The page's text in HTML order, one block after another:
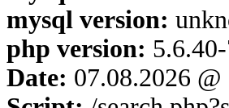
mysql version:
php version:
Date: 07.08.2026 @